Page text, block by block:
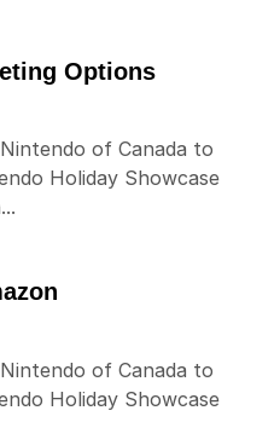
Options
of Canada to
Holiday Showcase
of Canada to
Holiday Showcase